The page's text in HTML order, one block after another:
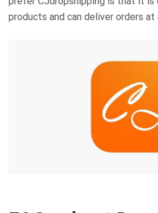
products and can deliver orders at